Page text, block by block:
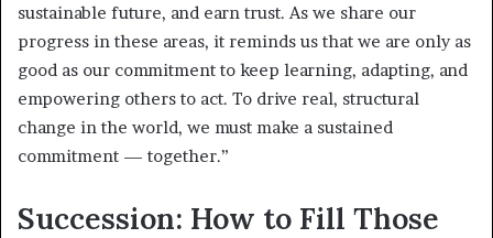
sustainable future, and earn trust. As we share our
progress in these areas, it reminds us that we are only as
good as our commitment to keep learning, adapting, and
empowering others to act. To drive real, structural
change in the world, we must make a sustained
commitment — together.”
Succession: How to Fill Those